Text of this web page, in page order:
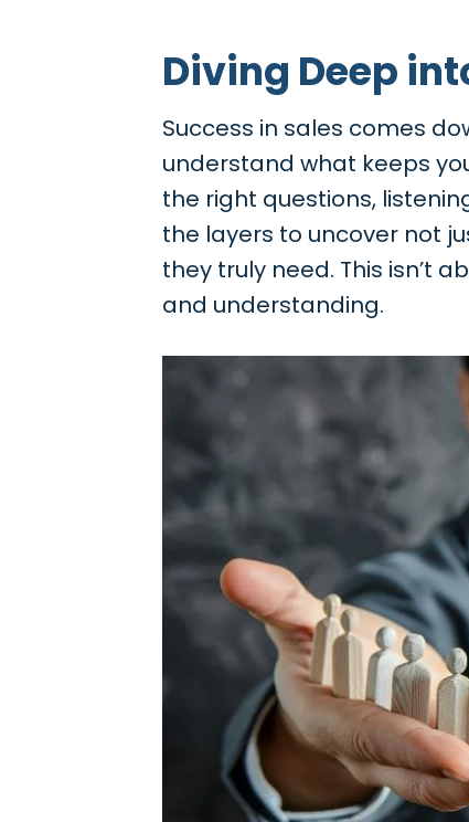
Diving Deep
Success in sales comes
understand what keeps
the right questions,
the layers to uncover not
they truly need. This isn’t
and understanding.